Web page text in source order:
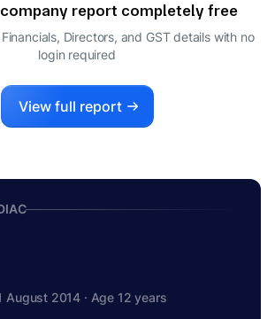
PARIDA report completely free
Directors, and GST details with no
login required
View full report
August 2014 · Age 12 years